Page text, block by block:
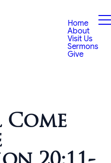
Home
About
Visit Us
Sermons
Give